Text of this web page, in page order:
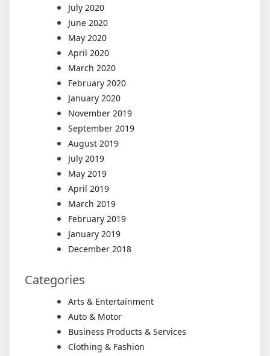
July 2020
June 2020
May 2020
April 2020
March 2020
February 2020
January 2020
November 2019
September 2019
August 2019
July 2019
May 2019
April 2019
March 2019
February 2019
January 2019
December 2018
Categories
Arts & Entertainment
Auto & Motor
Business Products & Services
Clothing & Fashion